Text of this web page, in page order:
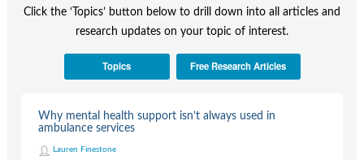
Industry events & training
About Us / Profiles
Click the ‘Topics’ button below to drill down into all articles and
research updates on your topic of interest.
Topics Free Research Articles
Why mental health support isn’t always used in
ambulance services
Lauren Finestone